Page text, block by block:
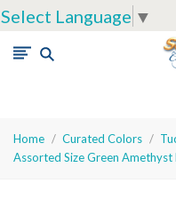
Select Language ▼
Home Curated Colors
Assorted Size Green